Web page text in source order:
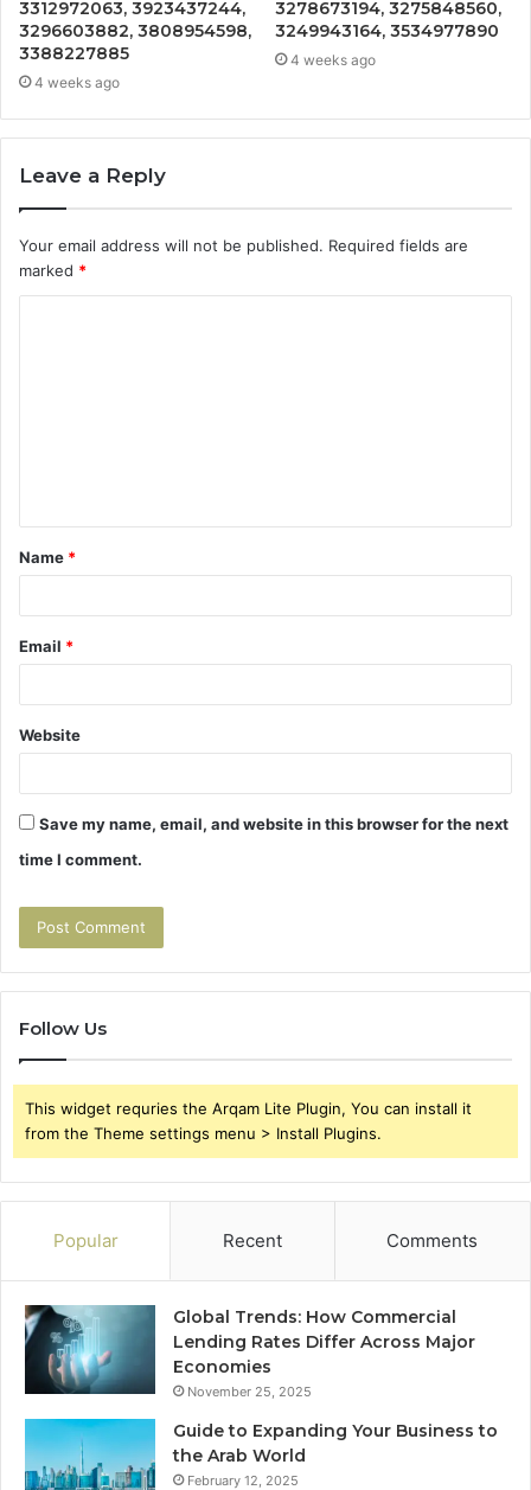
3312972063, 3923437244,
3296603882, 3808954598,
3388227885
4 weeks ago
3278673194, 3275848560,
3249943164, 3534977890
4 weeks ago
Leave a Reply
Your email address will not be published. Required fields are
marked *
t
*
Name *
Email *
Website
Save my name, email, and website in this browser for the next
time I comment.
Follow Us
This widget requries the Arqam Lite Plugin, You can install it
from the Theme settings menu > Install Plugins.
Popular Recent Comments
Global Trends: How Commercial
Lending Rates Differ Across Major
Economies
November 25, 2025
Guide to Expanding Your Business to
the Arab World
February 12, 2025